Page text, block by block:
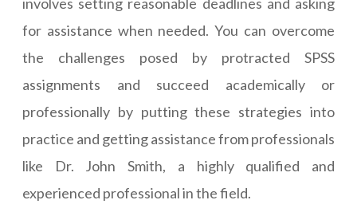
involves setting reasonable deadlines and asking
for assistance when needed. You can overcome
the challenges posed by protracted SPSS
assignments and succeed academically or
professionally by putting these strategies into
practice and getting assistance from professionals
like Dr. John Smith, a highly qualified and
experienced professional in the field.